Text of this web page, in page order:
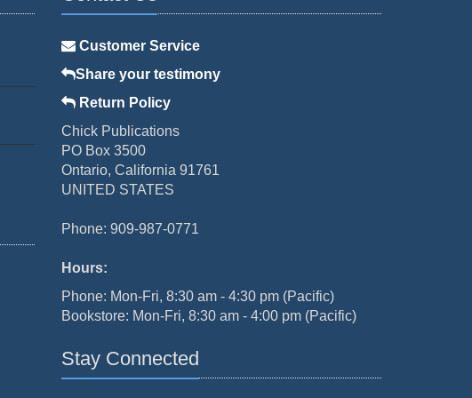
Customer Service
Share your testimony
Return Policy
Chick Publications
PO Box 3500
Ontario, California 91761
UNITED STATES
Phone: 909-987-0771
Hours:
Phone: Mon-Fri, 8:30 am - 4:30 pm (Pacific)
Bookstore: Mon-Fri, 8:30 am - 4:00 pm (Pacific)
Stay Connected